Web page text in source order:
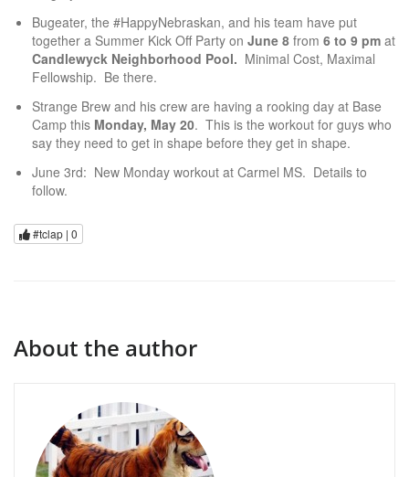
Bugeater, the #HappyNebraskan, and his team have put
together a Summer Kick Off Party on June 8 from 6 to 9 pm at
Candlewyck Neighborhood Pool. Minimal Cost, Maximal
Fellowship. Be there.
Strange Brew and his crew are having a rooking day at Base
Camp this Monday, May 20. This is the workout for guys who
say they need to get in shape before they get in shape.
June 3rd: New Monday workout at Carmel MS. Details to
follow.
#tclap | 0
About the author